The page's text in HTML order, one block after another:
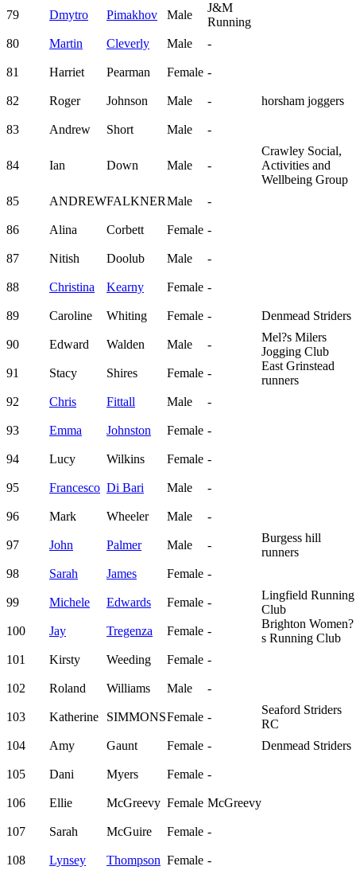
79 Dmytro Pimakhov Male
J&M
Running
80
Martin Cleverly Male -
81 Harriet Pearman Female -
82 Roger Johnson Male - horsham joggers
83 Andrew Short Male -
84 Ian Down Male -
Crawley Social,
Activities and
Wellbeing Group
85
ANDREWFALKNERMale -
86 Alina Corbett Female -
87 Nitish Doolub Male -
88 Christina Kearny Female -
89 Caroline Whiting Female - Denmead Striders
90 Edward Walden Male -
Mel?s Milers
Jogging Club
91
Stacy Shires Female -
East Grinstead
runners
92
Chris Fittall Male -
93 Emma Johnston Female -
94 Lucy Wilkins Female -
95 Francesco Di Bari Male -
96 Mark Wheeler Male -
97 John Palmer Male -
Burgess hill
runners
98
Sarah James Female -
99 Michele Edwards Female -
Lingfield Running
Club
100
Jay Tregenza Female -
Brighton Women?
s Running Club
101
Kirsty Weeding Female -
102 Roland Williams Male -
103 Katherine SIMMONSFemale -
Seaford Striders
RC
104
Amy Gaunt Female - Denmead Striders
105 Dani Myers Female -
106 Ellie McGreevy Female McGreevy
107 Sarah McGuire Female -
108 Lynsey Thompson Female -